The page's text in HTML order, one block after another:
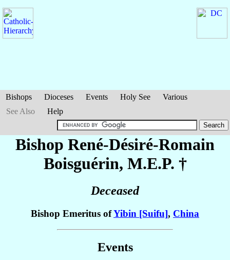
Bishops Dioceses Events Holy See
Various
See Also
Help
Bishop René-Désiré-Romain
Boisguérin, M.E.P. †
Deceased
Bishop Emeritus ofYibin [Suifu], China
Events